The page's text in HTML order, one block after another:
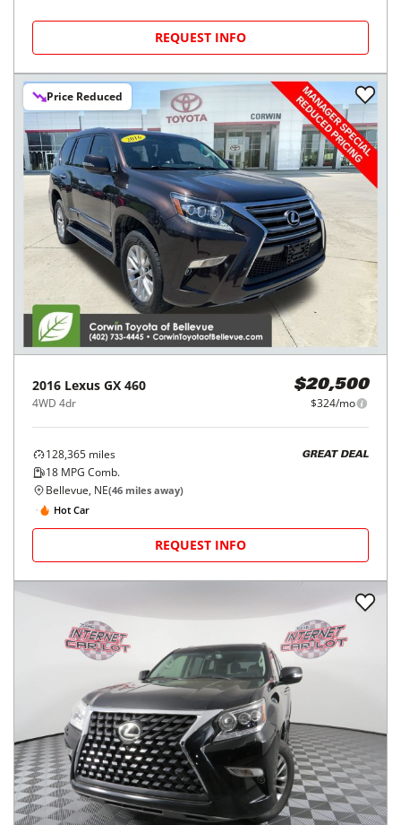
REQUEST INFO
Price Reduced
2016 Lexus GX 460
4WD 4dr
$20,500
$324/mo
128,365 miles
18 MPG Comb.
GREAT DEAL
Bellevue, NE(46 miles away)
Hot Car
REQUEST INFO